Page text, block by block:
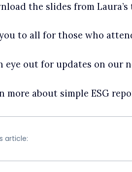
the slides from Laura’s
to all for those who
eye out for updates on our
more about simple ESG
article: